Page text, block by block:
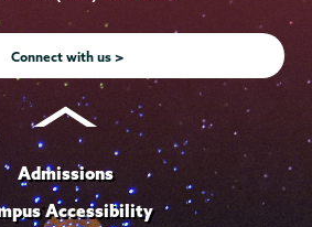
YoutubeFacebook
TikTok LinkedIn
Connect with us >
Admissions
Accessibility